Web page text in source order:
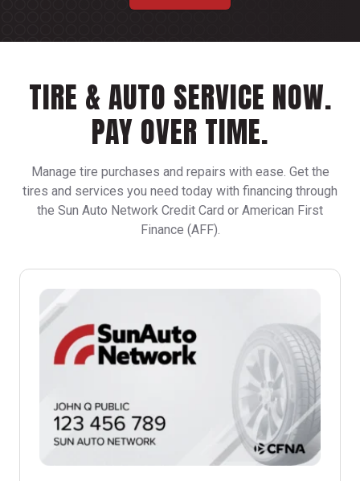
TIRE & AUTO SERVICE NOW.
PAY OVER TIME.
Manage tire purchases and repairs with ease. Get the
tires and services you need today with financing through
the Sun Auto Network Credit Card or American First
Finance (AFF).